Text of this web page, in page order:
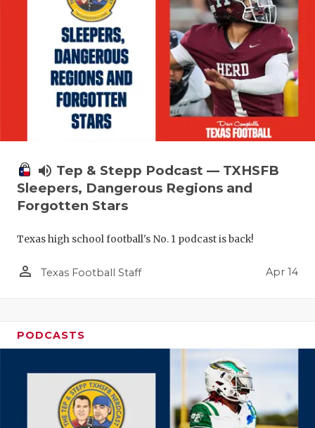
volume_up Tep & Stepp Podcast — TXHSFB
Sleepers, Dangerous Regions and
Forgotten Stars
Texas high school football's No. 1 podcast is back!
person_outline Texas Football Staff Apr 14
PODCASTS